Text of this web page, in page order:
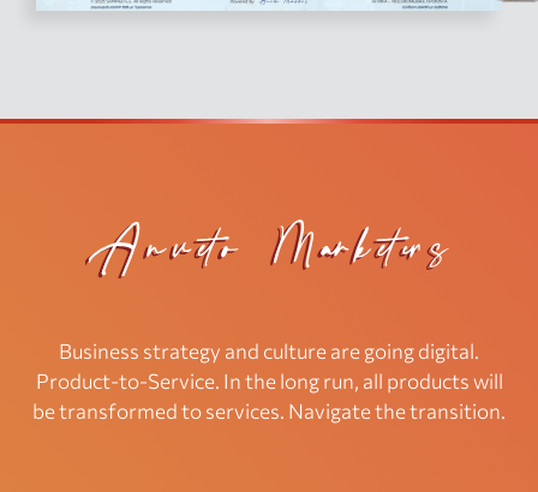
Business strategy and culture are going digital.
Product-to-Service. In the long run, all products will
be transformed to services. Navigate the transition.